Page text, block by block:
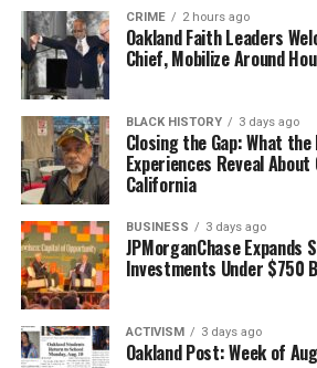
CRIME 2 hours ago
Oakland Faith Leaders
Chief, Mobilize Around
BLACK HISTORY 3 days ago
Closing the Gap: What
Experiences Reveal
California
BUSINESS 3 days ago
JPMorganChase Expands
Investments Under $750
ACTIVISM 3 days ago
Oakland Post: Week of